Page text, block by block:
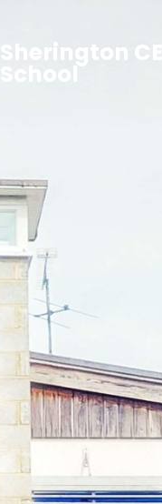
Sherington CE
School